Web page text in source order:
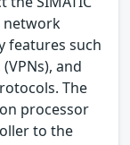
network
features such
and
The
processor
to the